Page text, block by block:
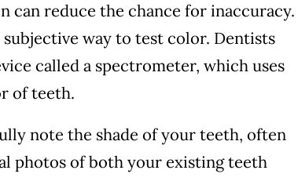
can reduce the chance for inaccuracy.
subjective way to test color. Dentists
called a spectrometer, which uses
of teeth.
note the shade of your teeth, often
photos of both your existing teeth